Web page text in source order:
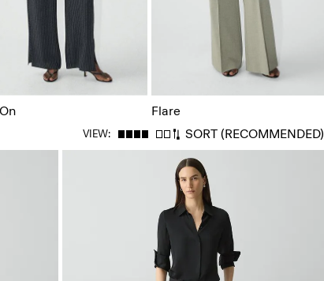
Flare
VIEW: SORT (RECOMMENDED)